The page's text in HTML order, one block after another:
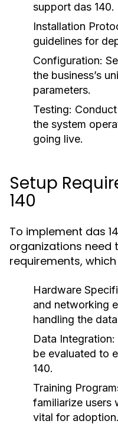
support das 140.
Installation
guidelines for
Configuration:
the business’s
parameters.
Testing:
the system
going live.
Setup
140
To implement das
organizations need
requirements,
Hardware
and networking
handling the
Data Integration:
be evaluated to
140.
Training
familiarize users
vital for adoption.